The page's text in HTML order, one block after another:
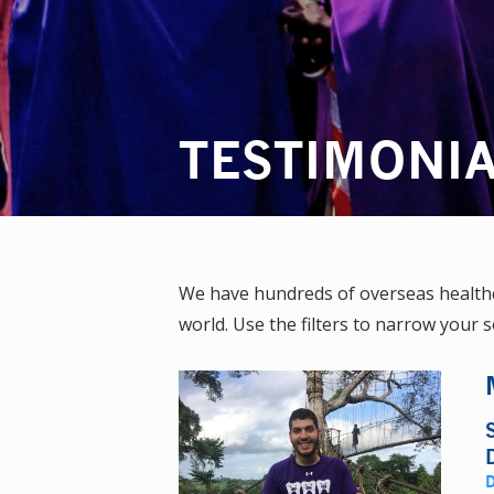
We have hundreds of overseas
world. Use the filters to narrow your